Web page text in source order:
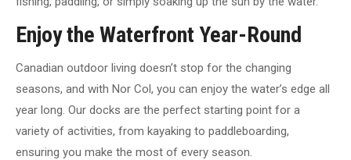
Enjoy the Waterfront Year-Round
Canadian outdoor living doesn’t stop for the changing
seasons, and with Nor Col, you can enjoy the water’s edge all
year long. Our docks are the perfect starting point for a
variety of activities, from kayaking to paddleboarding,
ensuring you make the most of every season.